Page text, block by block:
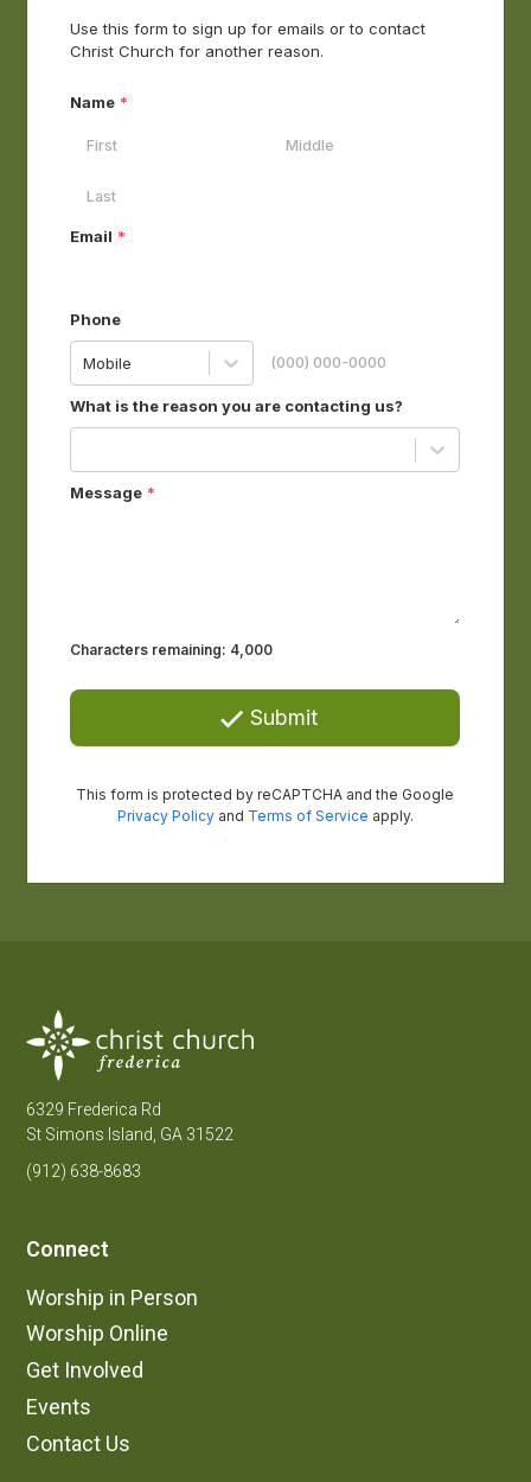
6329 Frederica Rd
St Simons Island, GA 31522
(912) 638-8683
Connect
Worship in Person
Worship Online
Get Involved
Events
Contact Us